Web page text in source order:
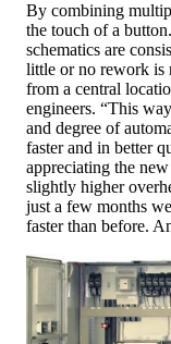
By combining
the touch of a
schematics are
little or no rework is
from a central
engineers. “This
and degree of
faster and in better
appreciating the
slightly higher
just a few months
faster than before.